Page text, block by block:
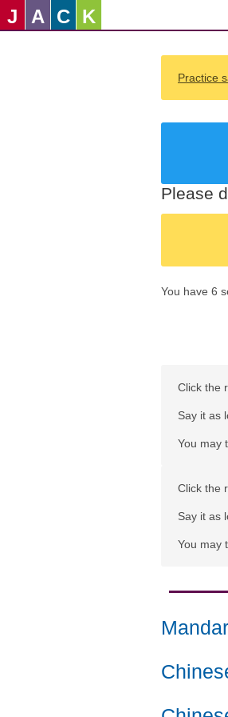
J A C K
Practice
Please
You have 6
Click the
Say it as
You may
Click the
Say it as
You may